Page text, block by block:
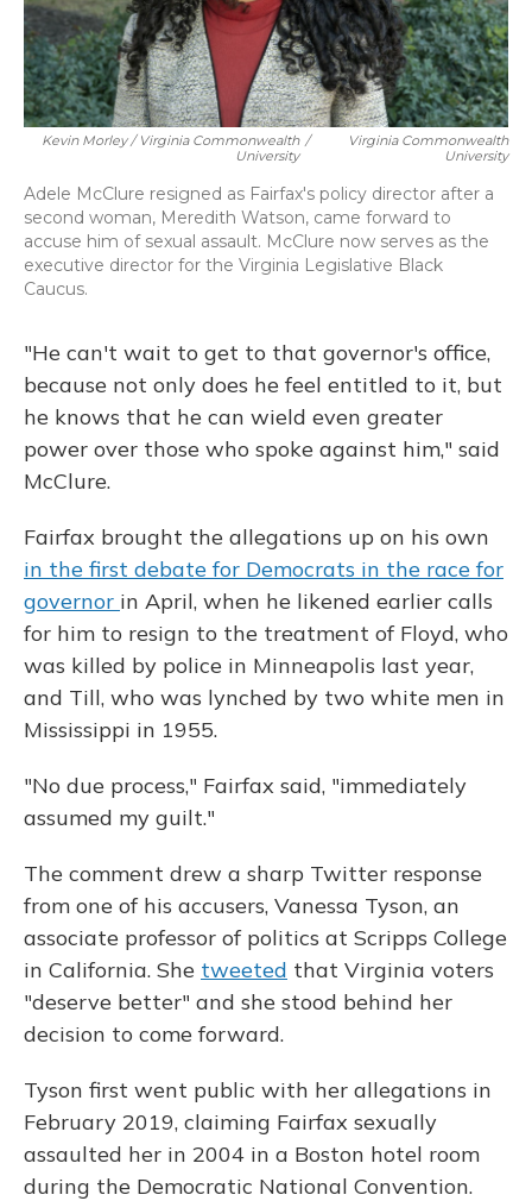
Kevin Morley / Virginia Commonwealth
University
/
Virginia Commonwealth
University
Adele McClure resigned as Fairfax's policy director after a
second woman, Meredith Watson, came forward to
accuse him of sexual assault. McClure now serves as the
executive director for the Virginia Legislative Black
Caucus.
"He can't wait to get to that governor's office,
because not only does he feel entitled to it, but
he knows that he can wield even greater
power over those who spoke against him," said
McClure.
Fairfax brought the allegations up on his own
in the first debate for Democrats in the race for
governor in April, when he likened earlier calls
for him to resign to the treatment of Floyd, who
was killed by police in Minneapolis last year,
and Till, who was lynched by two white men in
Mississippi in 1955.
"No due process," Fairfax said, "immediately
assumed my guilt."
The comment drew a sharp Twitter response
from one of his accusers, Vanessa Tyson, an
associate professor of politics at Scripps College
in California. She tweeted that Virginia voters
"deserve better" and she stood behind her
decision to come forward.
Tyson first went public with her allegations in
February 2019, claiming Fairfax sexually
assaulted her in 2004 in a Boston hotel room
during the Democratic National Convention.